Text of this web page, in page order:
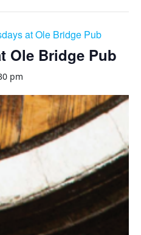
at Ole Bridge Pub
Ole Bridge Pub
pm